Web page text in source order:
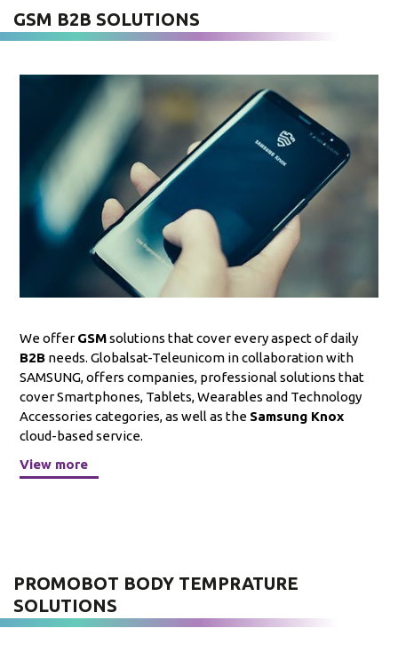
GSM B2B SOLUTIONS
We offer GSMsolutions that cover every aspect of daily
B2B needs. Globalsat-Teleunicom in collaboration with
SAMSUNG, offers companies, professional solutions that
cover Smartphones, Tablets, Wearables and Technology
Accessories categories, as well as the Samsung Knox
cloud-based service.
View more
PROMOBOT BODY TEMPRATURE
SOLUTIONS